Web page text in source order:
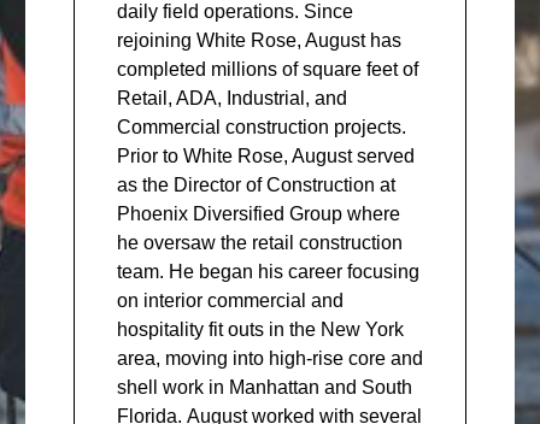
daily field operations. Since
rejoining White Rose, August has
completed millions of square feet of
Retail, ADA, Industrial, and
Commercial construction projects.
Prior to White Rose, August served
as the Director of Construction at
Phoenix Diversified Group where
he oversaw the retail construction
team. He began his career focusing
on interior commercial and
hospitality fit outs in the New York
area, moving into high-rise core and
shell work in Manhattan and South
Florida. August worked with several